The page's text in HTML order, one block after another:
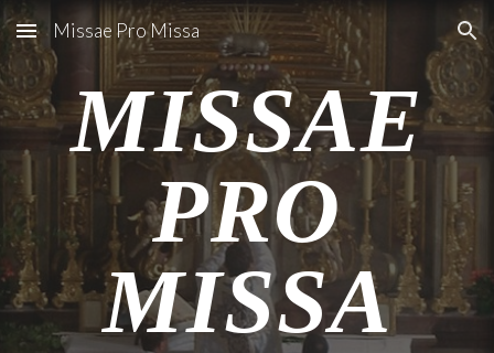
Skip to main content Skip to navigation
Missae Pro Missa
MISSAE
PRO
MISSA